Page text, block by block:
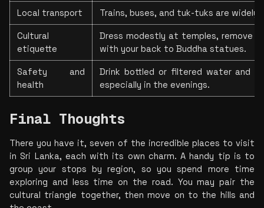
Local transport Trains, buses, and tuk-tuks are
Cultural
etiquette
Dress modestly at temples, remove
with your back to Buddha statues.
Safety and
health
Drink bottled or filtered water and
especially in the evenings.
Final Thoughts
There you have it, seven of the incredible places to visit
in Sri Lanka, each with its own charm. A handy tip is to
group your stops by region, so you spend more time
exploring and less time on the road. You may pair the
cultural triangle together, then move on to the hills and